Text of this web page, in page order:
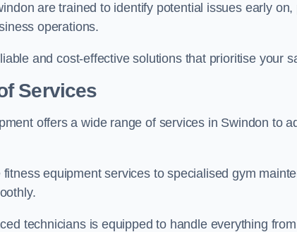
are trained to identify potential issues early
operations.
and cost-effective solutions that prioritise your
Services
offers a wide range of services in Swindon to
equipment services to specialised gym
technicians is equipped to handle everything